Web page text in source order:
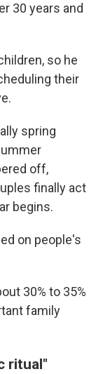
30 years and
so he
their
spring
off,
finally act
begins.
on people's
30% to 35%
family
ritual"